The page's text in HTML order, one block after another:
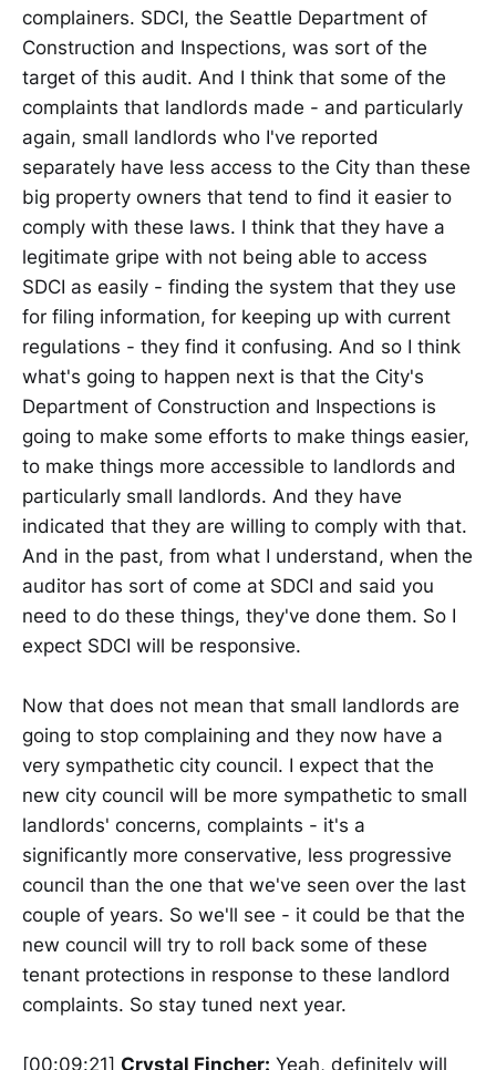
complainers. SDCI, the Seattle Department of
Construction and Inspections, was sort of the
target of this audit. And I think that some of the
complaints that landlords made - and particularly
again, small landlords who I've reported
separately have less access to the City than these
big property owners that tend to find it easier to
comply with these laws. I think that they have a
legitimate gripe with not being able to access
SDCI as easily - finding the system that they use
for filing information, for keeping up with current
regulations - they find it confusing. And so I think
what's going to happen next is that the City's
Department of Construction and Inspections is
going to make some efforts to make things easier,
to make things more accessible to landlords and
particularly small landlords. And they have
indicated that they are willing to comply with that.
And in the past, from what I understand, when the
auditor has sort of come at SDCI and said you
need to do these things, they've done them. So I
expect SDCI will be responsive.
Now that does not mean that small landlords are
going to stop complaining and they now have a
very sympathetic city council. I expect that the
new city council will be more sympathetic to small
landlords' concerns, complaints - it's a
significantly more conservative, less progressive
council than the one that we've seen over the last
couple of years. So we'll see - it could be that the
new council will try to roll back some of these
tenant protections in response to these landlord
complaints. So stay tuned next year.
[00:09:21] Crystal Fincher: Yeah, definitely will